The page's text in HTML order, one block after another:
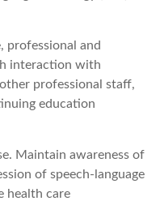
professional and
interaction with
professional staff,
education
Maintain awareness of
of speech-language
health care